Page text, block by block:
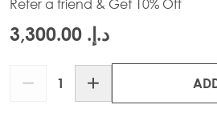
Refer a friend & Get 10% Off
د.إ.‏ 3,300.00